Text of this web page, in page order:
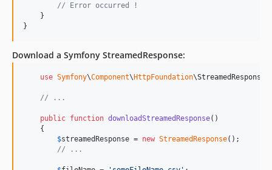
// Error occurred !
    }
}
Download a Symfony StreamedResponse:
use Symfony\Component\HttpFoundation\StreamedResponse
// ...
public function downloadStreamedResponse()
    {
$streamedResponse = new StreamedResponse();
// ...